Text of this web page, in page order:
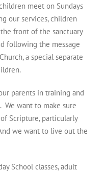
meet on Sundays
our services, children
front of the sanctuary
following the message
a special separate
parents in training and
want to make sure
Scripture, particularly
we want to live out the
School classes, adult